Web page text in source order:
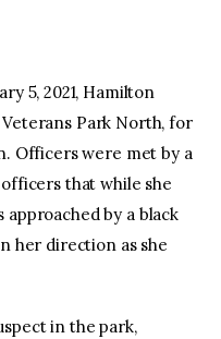
5, 2021, Hamilton
Park North, for
Officers were met by a
that while she
approached by a black
her direction as she
in the park,